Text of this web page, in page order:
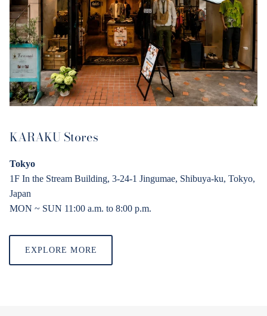
KARAKU Stores
Tokyo
1F In the Stream Building, 3-24-1 Jingumae, Shibuya-ku, Tokyo,
Japan
MON ~ SUN 11:00 a.m. to 8:00 p.m.
EXPLORE MORE